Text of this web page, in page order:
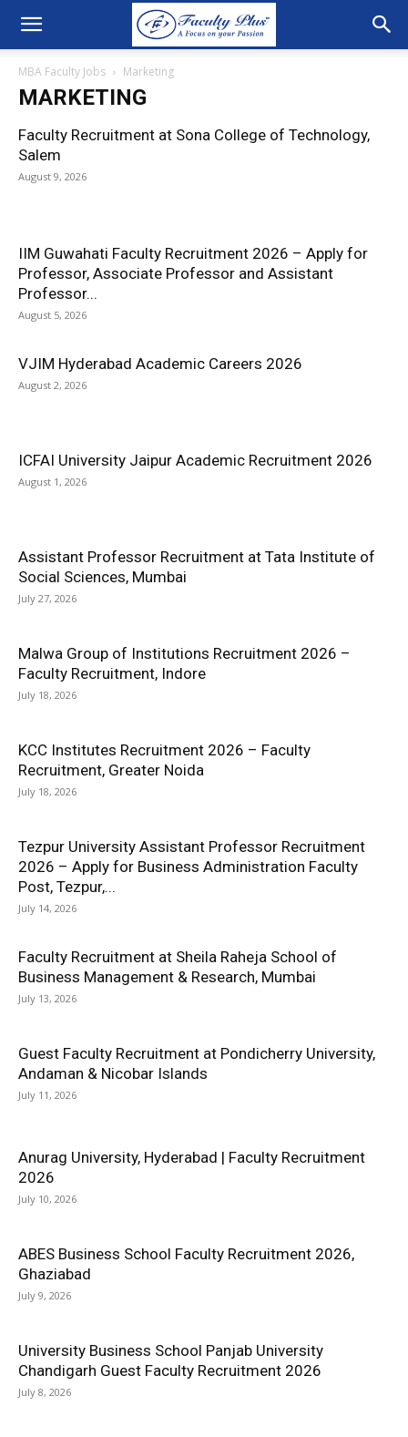
MBA Faculty Jobs Marketing
MARKETING
Faculty Recruitment at Sona College of Technology,
Salem
August 9, 2026
IIM Guwahati Faculty Recruitment 2026 – Apply for
Professor, Associate Professor and Assistant
Professor...
August 5, 2026
VJIM Hyderabad Academic Careers 2026
August 2, 2026
ICFAI University Jaipur Academic Recruitment 2026
August 1, 2026
Assistant Professor Recruitment at Tata Institute of
Social Sciences, Mumbai
July 27, 2026
Malwa Group of Institutions Recruitment 2026 –
Faculty Recruitment, Indore
July 18, 2026
KCC Institutes Recruitment 2026 – Faculty
Recruitment, Greater Noida
July 18, 2026
Tezpur University Assistant Professor Recruitment
2026 – Apply for Business Administration Faculty
Post, Tezpur,...
July 14, 2026
Faculty Recruitment at Sheila Raheja School of
Business Management & Research, Mumbai
July 13, 2026
Guest Faculty Recruitment at Pondicherry University,
Andaman & Nicobar Islands
July 11, 2026
Anurag University, Hyderabad | Faculty Recruitment
2026
July 10, 2026
ABES Business School Faculty Recruitment 2026,
Ghaziabad
July 9, 2026
University Business School Panjab University
Chandigarh Guest Faculty Recruitment 2026
July 8, 2026